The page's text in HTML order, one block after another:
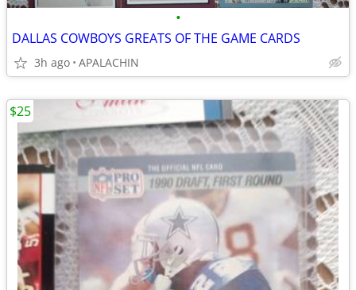
•
DALLAS COWBOYS GREATS OF THE GAME CARDS
3h ago APALACHIN
$25